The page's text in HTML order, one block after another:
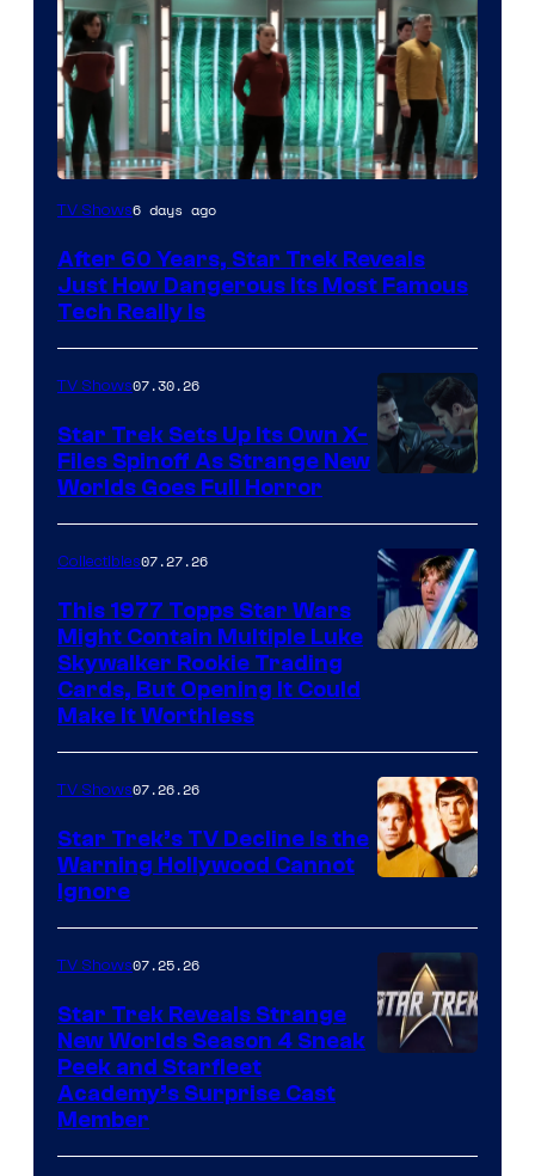
TV Shows6 days ago
After 60 Years, Star Trek Reveals
Just How Dangerous Its Most Famous
Tech Really Is
courtesy
of
paramount+
TV Shows07.30.26
Star Trek Sets Up Its Own X-
Files Spinoff As Strange New
Worlds Goes Full Horror
Collectibles07.27.26
This 1977 Topps Star Wars
Might Contain Multiple Luke
Skywalker Rookie Trading
Cards, But Opening It Could
Make It Worthless
TV Shows07.26.26
Star Trek’s TV Decline Is the
Warning Hollywood Cannot
Ignore
TV Shows07.25.26
Star Trek Reveals Strange
New Worlds Season 4 Sneak
Peek and Starfleet
Academy’s Surprise Cast
Member